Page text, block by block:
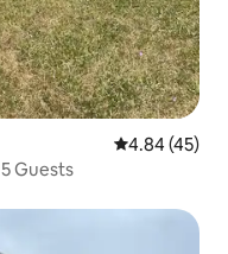
4.84 out of 5
4.84 (45)
3 bedroom Holiday Chalet to rent 5 Guests